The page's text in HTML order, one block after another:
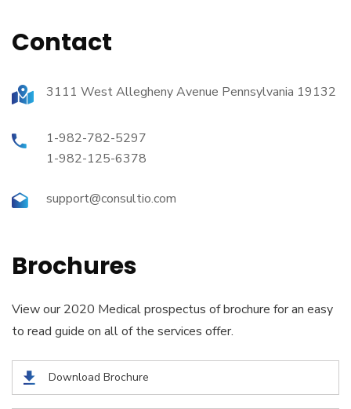
Contact
3111 West Allegheny Avenue Pennsylvania 19132
1-982-782-5297
1-982-125-6378
support@consultio.com
Brochures
View our 2020 Medical prospectus of brochure for an easy
to read guide on all of the services offer.
Download Brochure